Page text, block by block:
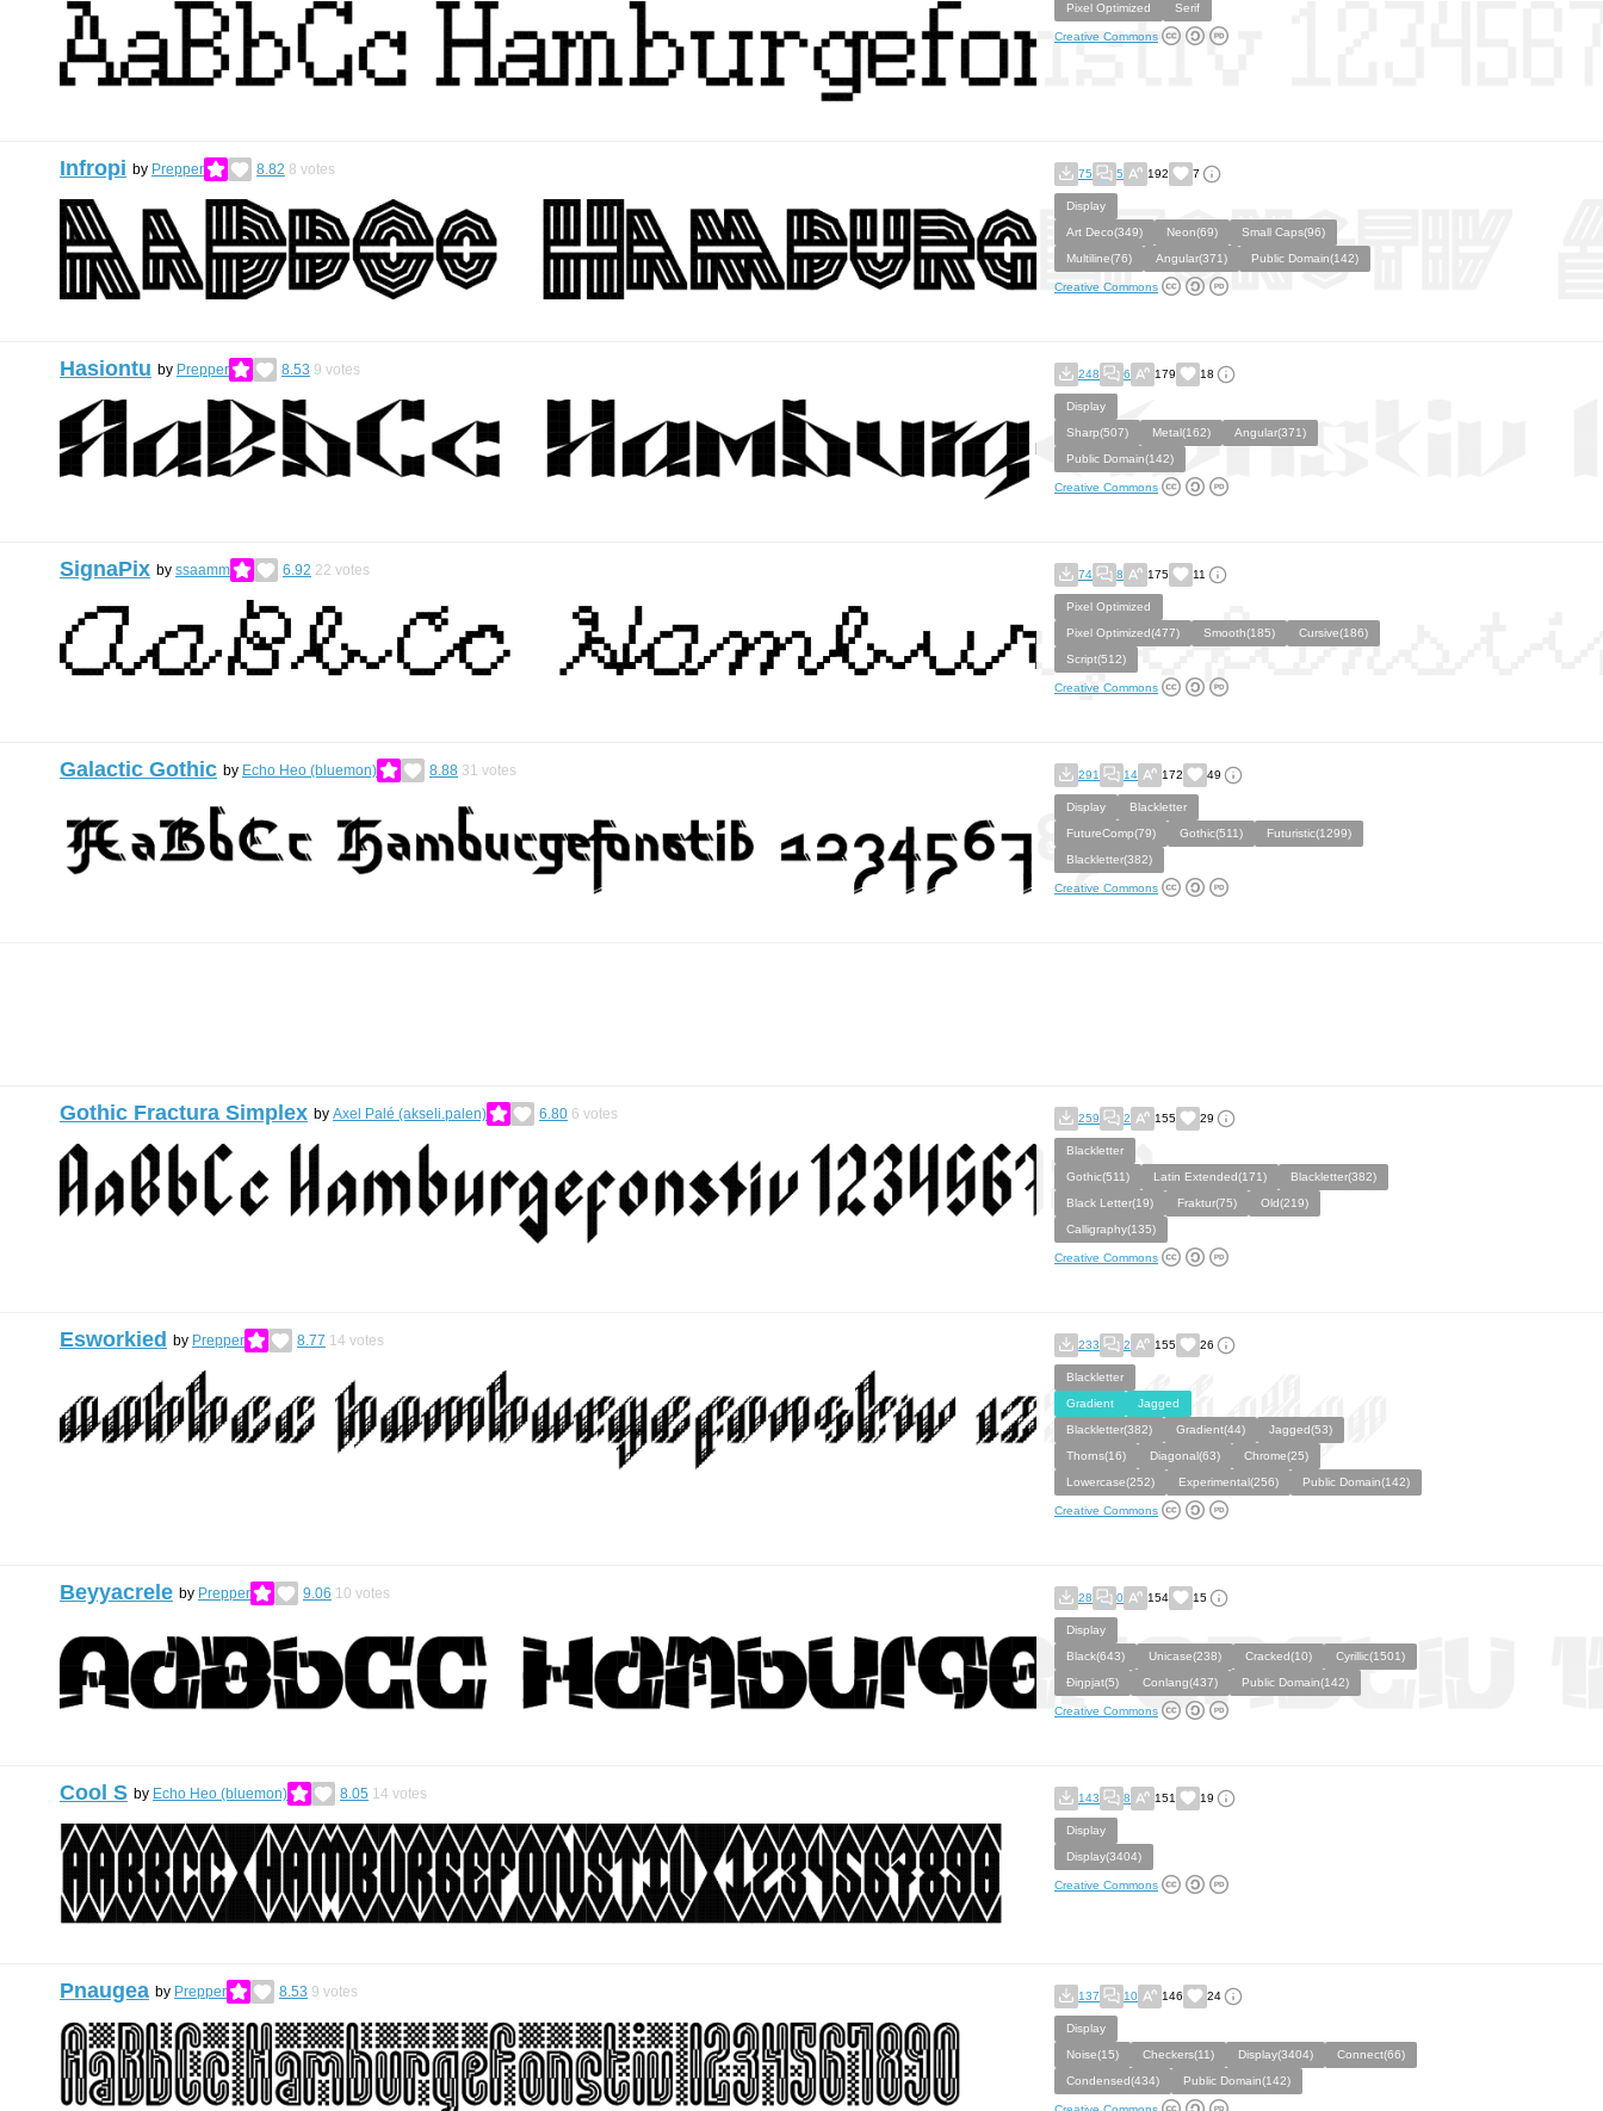
Pixel Optimized Serif
Creative Commons
Infropi by Prepper 8.82 8 votes 75 5 192 7
Display
Art Deco(349)
Neon(69)
Small Caps(96)
Multiline(76)
Angular(371) Public Domain(142)
Creative Commons
Hasiontu by Prepper 8.53 9 votes 248 6 179 18
Display
Sharp(507)
Metal(162)
Angular(371)
Public Domain(142)
Creative Commons
SignaPix by ssaamm 6.92 22 votes 74 8 175 11
Pixel Optimized
Pixel Optimized(477)
Smooth(185)
Cursive(186)
Script(512)
Creative Commons
Galactic Gothic by Echo Heo (bluemon) 8.88 31 votes 291 14 172 49
Display
Blackletter
FutureComp(79)
Gothic(511)
Futuristic(1299)
Blackletter(382)
Creative Commons
Gothic Fractura Simplex by Axel Palé (akseli.palen) 6.80 6 votes 259 2 155 29
Blackletter
Gothic(511)
Latin Extended(171)
Blackletter(382)
Black Letter(19)
Fraktur(75)
Old(219)
Calligraphy(135)
Creative Commons
Esworkied by Prepper 8.77 14 votes 233 2 155 26
Blackletter
Gradient
Jagged
Blackletter(382)
Gradient(44)
Jagged(53)
Thorns(16)
Diagonal(63)
Chrome(25)
Lowercase(252)
Experimental(256) Public Domain(142)
Creative Commons
Beyyacrele by Prepper 9.06 10 votes 28 0 154 15
Display
Black(643)
Unicase(238) Cracked(10)
Cyrillic(1501)
Ðiŋpjat(5)
Conlang(437) Public Domain(142)
Creative Commons
Cool S by Echo Heo (bluemon) 8.05 14 votes 143 8 151 19
Display
Display(3404)
Creative Commons
Pnaugea by Prepper 8.53 9 votes 137 10 146 24
Display
Noise(15)
Checkers(11) Display(3404)
Connect(66)
Condensed(434)
Public Domain(142)